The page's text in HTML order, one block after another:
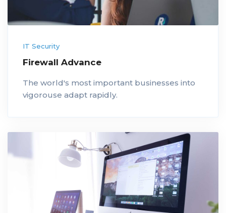
IT Security
Firewall Advance
The world's most important businesses into
vigorouse adapt rapidly.